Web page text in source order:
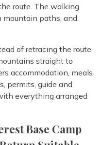
route. The walking
mountain paths, and
of retracing the route
straight to
accommodation, meals
permits, guide and
everything arranged
Base Camp